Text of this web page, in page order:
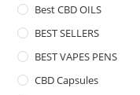
Best CBD OILS
BEST SELLERS
BEST VAPES PENS
CBD Capsules